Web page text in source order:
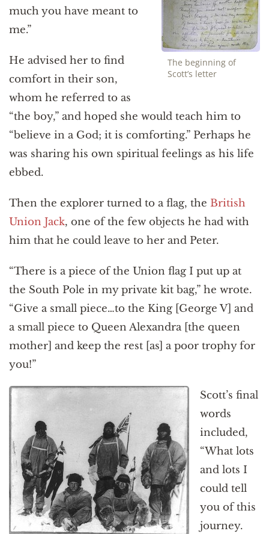
The beginning of
Scott’s letter
much you have meant to
me.”
He advised her to find
comfort in their son,
whom he referred to as
“the boy,” and hoped she would teach him to
“believe in a God; it is comforting.” Perhaps he
was sharing his own spiritual feelings as his life
ebbed.
Then the explorer turned to a flag, the British
Union Jack, one of the few objects he had with
him that he could leave to her and Peter.
“There is a piece of the Union flag I put up at
the South Pole in my private kit bag,” he wrote.
“Give a small piece…to the King [George V] and
a small piece to Queen Alexandra [the queen
mother] and keep the rest [as] a poor trophy for
you!”
Scott’s final
words
included,
“What lots
and lots I
could tell
you of this
journey.